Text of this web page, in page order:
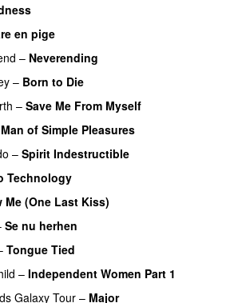
en pige
– Neverending
– Born to Die
– Save Me From Myself
Man of Simple Pleasures
– Spirit Indestructible
Technology
Me (One Last Kiss)
Se nu herhen
Tongue Tied
– Independent Women Part 1
Galaxy Tour– Major